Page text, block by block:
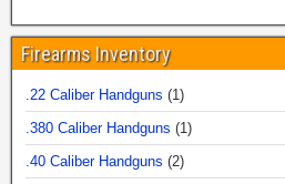
Firearms Inventory
.22 Caliber Handguns (1)
.380 Caliber Handguns (1)
.40 Caliber Handguns (2)